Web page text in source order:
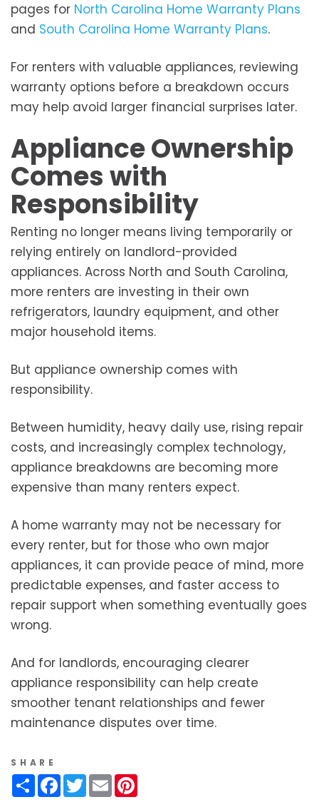
pages for North Carolina Home Warranty Plans
and South Carolina Home Warranty Plans.
For renters with valuable appliances, reviewing
warranty options before a breakdown occurs
may help avoid larger financial surprises later.
Appliance Ownership
Comes with
Responsibility
Renting no longer means living temporarily or
relying entirely on landlord-provided
appliances. Across North and South Carolina,
more renters are investing in their own
refrigerators, laundry equipment, and other
major household items.
But appliance ownership comes with
responsibility.
Between humidity, heavy daily use, rising repair
costs, and increasingly complex technology,
appliance breakdowns are becoming more
expensive than many renters expect.
A home warranty may not be necessary for
every renter, but for those who own major
appliances, it can provide peace of mind, more
predictable expenses, and faster access to
repair support when something eventually goes
wrong.
And for landlords, encouraging clearer
appliance responsibility can help create
smoother tenant relationships and fewer
maintenance disputes over time.
SHARE
ShareFacebook
Twitter
Email